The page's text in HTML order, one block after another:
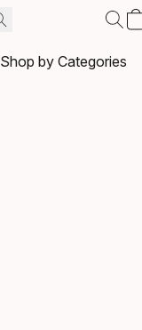
Shop by Categories